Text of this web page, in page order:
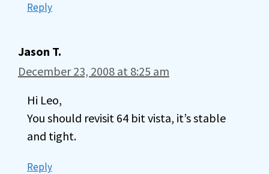
Reply
Jason T.
December 23, 2008 at 8:25 am
Hi Leo,
You should revisit 64 bit vista, it’s stable
and tight.
Reply